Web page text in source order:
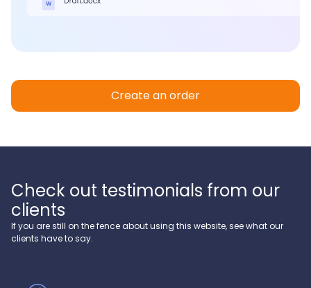
Create an order
Check out testimonials from our
clients
If you are still on the fence about using this website, see what our
clients have to say.